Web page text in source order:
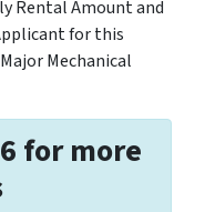
Rental Amount and
for this
Mechanical
for more